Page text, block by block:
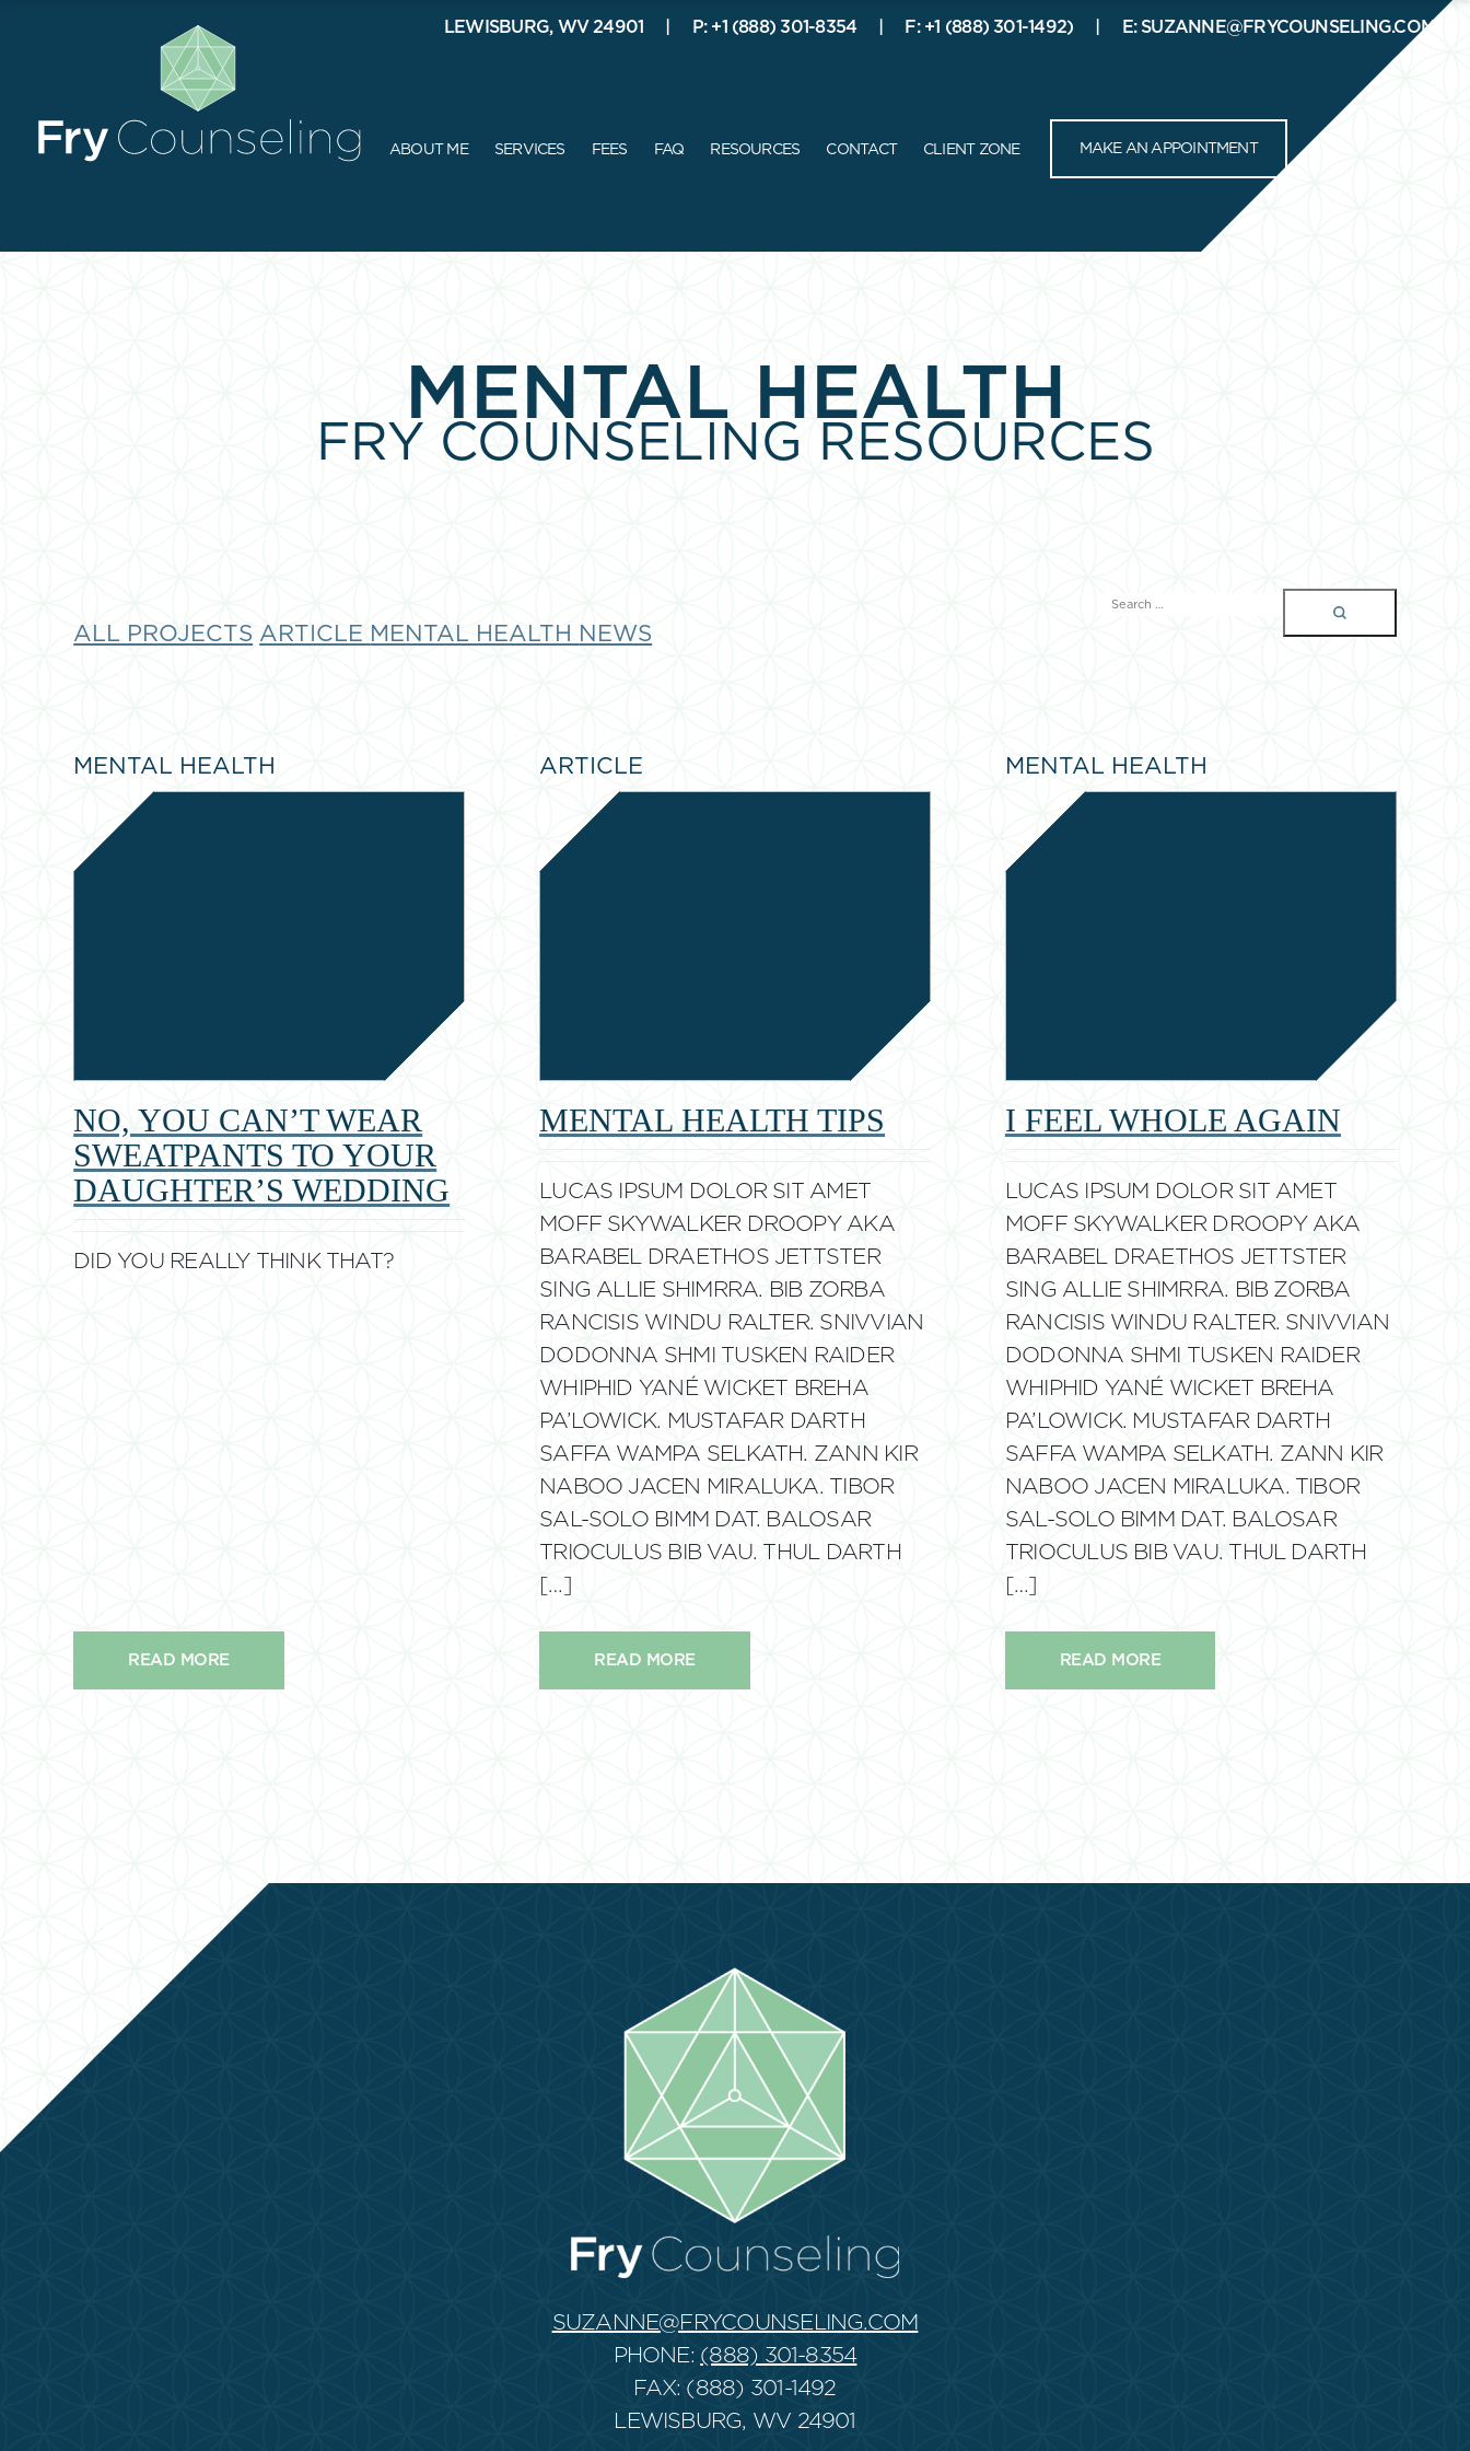
LEWISBURG, WV 24901 P: +1 (888) 301-8354 F: +1 (888) 301-1492) E: SUZANNE@FRYCOUNSELING.COM
ABOUT ME SERVICES FEES FAQ RESOURCES CONTACT CLIENT ZONE MAKE AN APPOINTMENT
MENTAL HEALTH
FRY COUNSELING RESOURCES
ALL PROJECTS ARTICLE MENTAL HEALTH NEWS
SEARCH
MENTAL HEALTH
NO, YOU CAN’T WEAR
SWEATPANTS TO YOUR
DAUGHTER’S WEDDING
DID YOU REALLY THINK THAT?
READ MORE
ARTICLE
MENTAL HEALTH TIPS
LUCAS IPSUM DOLOR SIT AMET
MOFF SKYWALKER DROOPY AKA
BARABEL DRAETHOS JETTSTER
SING ALLIE SHIMRRA. BIB ZORBA
RANCISIS WINDU RALTER. SNIVVIAN
DODONNA SHMI TUSKEN RAIDER
WHIPHID YANÉ WICKET BREHA
PA’LOWICK. MUSTAFAR DARTH
SAFFA WAMPA SELKATH. ZANN KIR
NABOO JACEN MIRALUKA. TIBOR
SAL-SOLO BIMM DAT. BALOSAR
TRIOCULUS BIB VAU. THUL DARTH
[…]
READ MORE
MENTAL HEALTH
I FEEL WHOLE AGAIN
LUCAS IPSUM DOLOR SIT AMET
MOFF SKYWALKER DROOPY AKA
BARABEL DRAETHOS JETTSTER
SING ALLIE SHIMRRA. BIB ZORBA
RANCISIS WINDU RALTER. SNIVVIAN
DODONNA SHMI TUSKEN RAIDER
WHIPHID YANÉ WICKET BREHA
PA’LOWICK. MUSTAFAR DARTH
SAFFA WAMPA SELKATH. ZANN KIR
NABOO JACEN MIRALUKA. TIBOR
SAL-SOLO BIMM DAT. BALOSAR
TRIOCULUS BIB VAU. THUL DARTH
[…]
READ MORE
SUZANNE@FRYCOUNSELING.COM
PHONE: (888) 301-8354
FAX: (888) 301-1492
LEWISBURG, WV 24901